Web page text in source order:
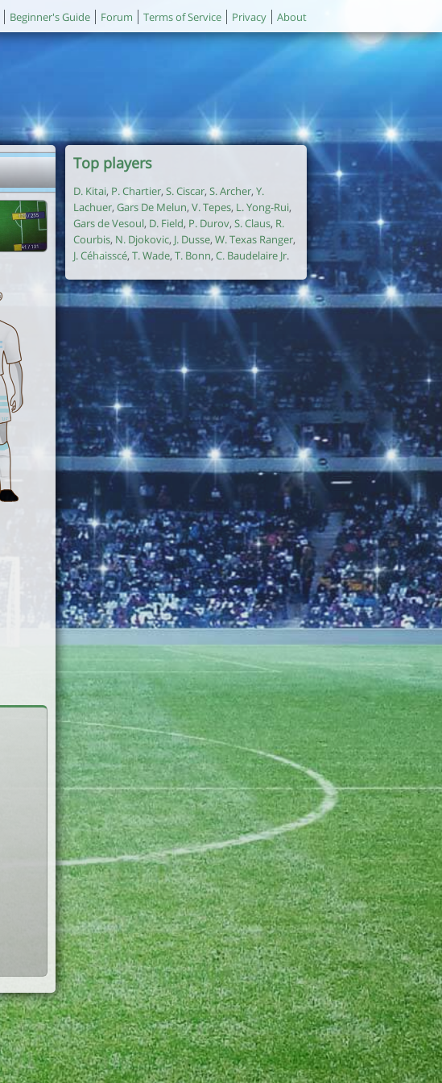
Beginner's Guide Forum Terms of Service Privacy About
Top players
D. Kitai, P. Chartier, S. Ciscar, S. Archer, Y.
Lachuer, Gars De Melun, V. Tepes, L. Yong-Rui,
Gars de Vesoul, D. Field, P. Durov, S. Claus, R.
Courbis, N. Djokovic, J. Dusse, W. Texas Ranger,
J. Céhaisscé, T. Wade, T. Bonn, C. Baudelaire Jr.